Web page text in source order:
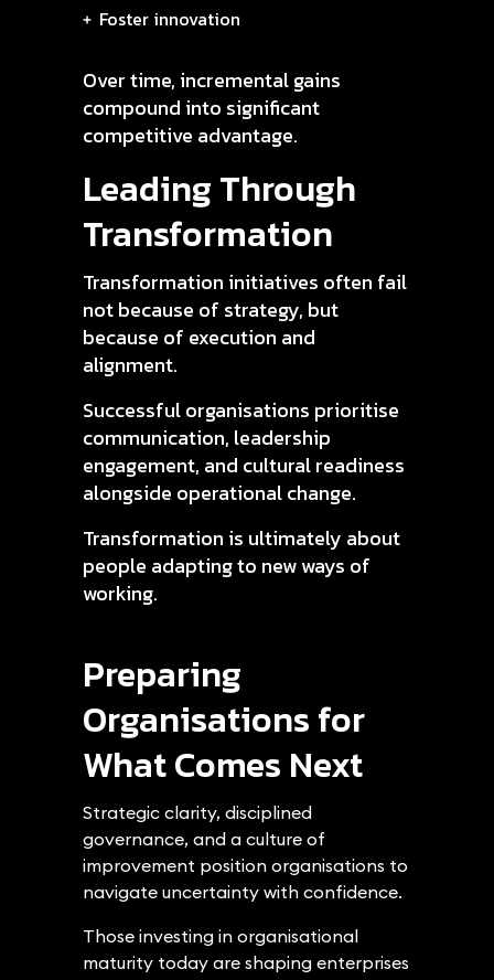
Foster innovation
Over time, incremental gains
compound into significant
competitive advantage.
Leading Through
Transformation
Transformation initiatives often fail
not because of strategy, but
because of execution and
alignment.
Successful organisations prioritise
communication, leadership
engagement, and cultural readiness
alongside operational change.
Transformation is ultimately about
people adapting to new ways of
working.
Preparing
Organisations for
What Comes Next
Strategic clarity, disciplined
governance, and a culture of
improvement position organisations to
navigate uncertainty with confidence.
Those investing in organisational
maturity today are shaping enterprises